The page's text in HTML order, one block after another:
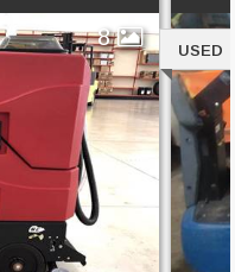
8
USED